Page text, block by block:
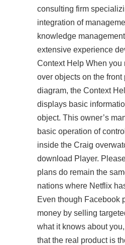
consulting firm
integration of
knowledge
extensive experience
Context Help When you
over objects on the front
diagram, the Context
displays basic
object. This owner’s
basic operation of
inside the Craig
download Player.
plans do remain the
nations where Netflix
Even though Facebook
money by selling
what it knows about
that the real product is